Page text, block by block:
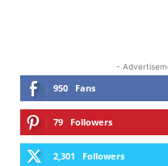
-
950 Fans
79 Followers
2,301 Followers